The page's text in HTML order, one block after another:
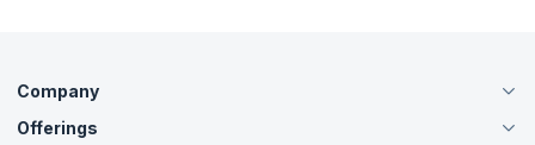
Company
About Us
Offerings